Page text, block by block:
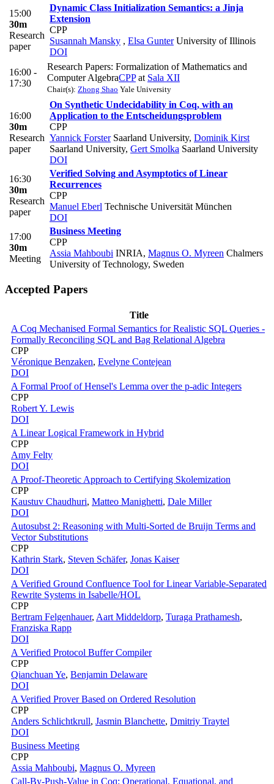
15:00
30m
Research
paper
Dynamic Class Initialization Semantics: a Jinja
Extension
CPP
Susannah Mansky , Elsa GunterUniversity of Illinois
DOI
16:00 -
17:30
Research Papers: Formalization of Mathematics and
Computer AlgebraCPPat Sala XII
Chair(s): Zhong Shao Yale University
16:00
30m
Research
paper
On Synthetic Undecidability in Coq, with an
Application to the Entscheidungsproblem
CPP
Yannick ForsterSaarland University, Dominik Kirst
Saarland University, Gert Smolka Saarland University
DOI
16:30
30m
Research
paper
Verified Solving and Asymptotics of Linear
Recurrences
CPP
Manuel Eberl Technische Universität München
DOI
17:00
30m
Meeting
Business Meeting
CPP
Assia Mahboubi INRIA, Magnus O. Myreen Chalmers
University of Technology, Sweden
Accepted Papers
Title
A Coq Mechanised Formal Semantics for Realistic SQL Queries -
Formally Reconciling SQL and Bag Relational Algebra
CPP
Véronique Benzaken, Evelyne Contejean
DOI
A Formal Proof of Hensel's Lemma over the p-adic Integers
CPP
Robert Y. Lewis
DOI
A Linear Logical Framework in Hybrid
CPP
Amy Felty
DOI
A Proof-Theoretic Approach to Certifying Skolemization
CPP
Kaustuv Chaudhuri, Matteo Manighetti, Dale Miller
DOI
Autosubst 2: Reasoning with Multi-Sorted de Bruijn Terms and
Vector Substitutions
CPP
Kathrin Stark, Steven Schäfer, Jonas Kaiser
DOI
A Verified Ground Confluence Tool for Linear Variable-Separated
Rewrite Systems in Isabelle/HOL
CPP
Bertram Felgenhauer, Aart Middeldorp, Turaga Prathamesh,
Franziska Rapp
DOI
A Verified Protocol Buffer Compiler
CPP
Qianchuan Ye, Benjamin Delaware
DOI
A Verified Prover Based on Ordered Resolution
CPP
Anders Schlichtkrull, Jasmin Blanchette, Dmitriy Traytel
DOI
Business Meeting
CPP
Assia Mahboubi, Magnus O. Myreen
Call-By-Push-Value in Coq: Operational, Equational, and